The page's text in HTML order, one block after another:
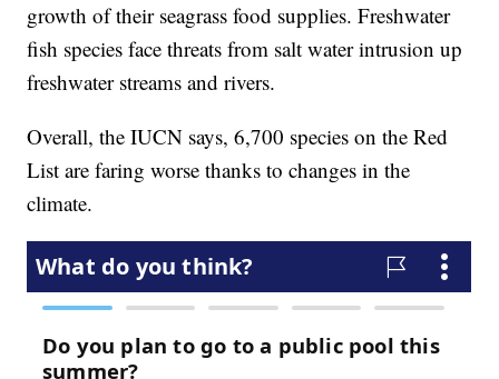
growth of their seagrass food supplies. Freshwater
fish species face threats from salt water intrusion up
freshwater streams and rivers.
Overall, the IUCN says, 6,700 species on the Red
List are faring worse thanks to changes in the
climate.